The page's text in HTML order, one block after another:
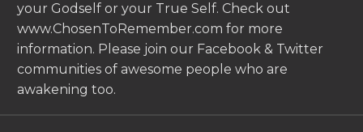
your Godself or your True Self. Check out
www.ChosenToRemember.com for more
information. Please join our Facebook & Twitter
communities of awesome people who are
awakening too.